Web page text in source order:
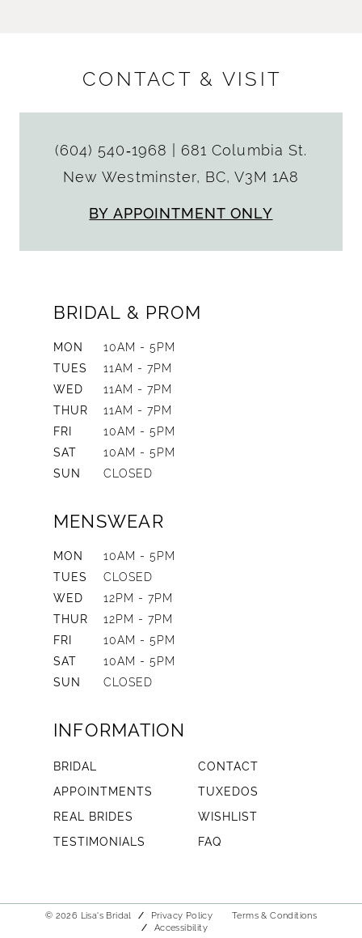
CONTACT & VISIT
(604) 540‑1968
681 Columbia St.
New Westminster, BC, V3M 1A8
BY APPOINTMENT ONLY
BRIDAL & PROM
MON
10AM - 5PM
TUES
11AM - 7PM
WED
11AM - 7PM
THUR
11AM - 7PM
FRI
10AM - 5PM
SAT
10AM - 5PM
SUN
CLOSED
MENSWEAR
MON
10AM - 5PM
TUES
CLOSED
WED
12PM - 7PM
THUR
12PM - 7PM
FRI
10AM - 5PM
SAT
10AM - 5PM
SUN
CLOSED
INFORMATION
BRIDAL
CONTACT
APPOINTMENTS
TUXEDOS
REAL BRIDES
WISHLIST
TESTIMONIALS
FAQ
© 2026 Lisa's Bridal Privacy Policy
Terms & Conditions
Accessibility